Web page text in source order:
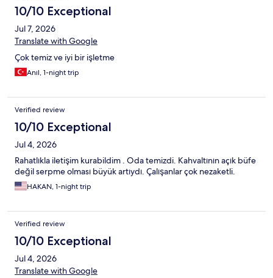
10/10 Exceptional
Jul 7, 2026
Translate with Google
Çok temiz ve iyi bir işletme
Anıl, 1-night trip
Verified review
10/10 Exceptional
Jul 4, 2026
Rahatlıkla iletişim kurabildim . Oda temizdi. Kahvaltının açık büfe
değil serpme olması büyük artıydı. Çalışanlar çok nezaketli.
HAKAN, 1-night trip
Verified review
10/10 Exceptional
Jul 4, 2026
Translate with Google